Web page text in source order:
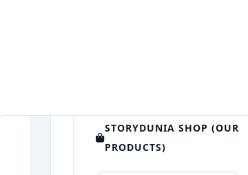
STORYDUNIA SHOP (OUR
PRODUCTS)